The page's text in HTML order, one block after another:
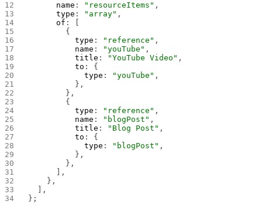
      name
: "resourceItems" ,
      type
: "array" ,
      of
: [
        {
          type
: "reference" ,
          name
: "youTube" ,
          title
: "YouTube Video" ,
          to
: {
            type
: "youTube" ,
          },
        },
        {
          type
: "reference" ,
          name
: "blogPost" ,
          title
: "Blog Post" ,
          to
: {
            type
: "blogPost" ,
          },
        },
      ],
    },
  ],
};